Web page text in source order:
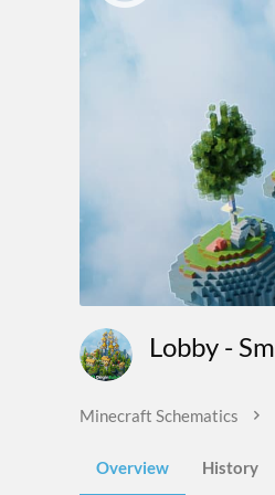
Lobby -
Minecraft Schematics
Overview History